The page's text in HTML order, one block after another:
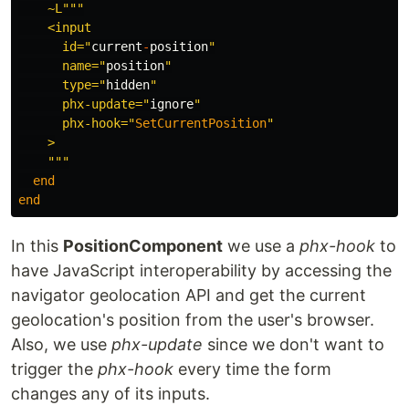
~L"""
    <input
      id="
current-position"
      name="
position"
      type="
hidden"
      phx-update="
ignore"
      phx-hook="
SetCurrentPosition"
    >
    """
end
end
In this PositionComponent we use a phx-hook to
have JavaScript interoperability by accessing the
navigator geolocation API and get the current
geolocation's position from the user's browser.
Also, we use phx-update since we don't want to
trigger the phx-hook every time the form
changes any of its inputs.